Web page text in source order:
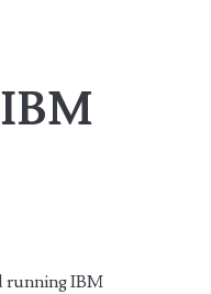
running IBM